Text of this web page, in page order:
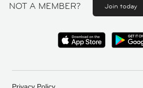
NOT A MEMBER? Join today